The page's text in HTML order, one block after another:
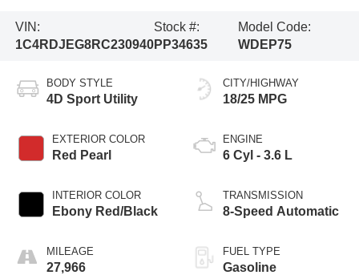
VIN:
1C4RDJEG8RC230940
Stock #:
PP34635
Model Code:
WDEP75
BODY STYLE
4D Sport Utility
EXTERIOR COLOR
Red Pearl
INTERIOR COLOR
Ebony Red/Black
MILEAGE
27,966
CITY/HIGHWAY
18/25 MPG
ENGINE
6 Cyl - 3.6 L
TRANSMISSION
8-Speed Automatic
FUEL TYPE
Gasoline